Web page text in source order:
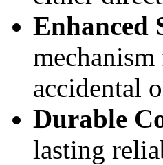
Enhanced
accidental
Durable
lasting